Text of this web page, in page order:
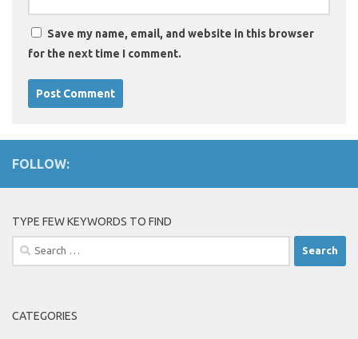
Save my name, email, and website in this browser
for the next time I comment.
FOLLOW:
TYPE FEW KEYWORDS TO FIND
Search
for:
CATEGORIES